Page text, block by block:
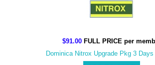
$91.00 FULL PRICE per
Dominica Nitrox Upgrade Pkg 3